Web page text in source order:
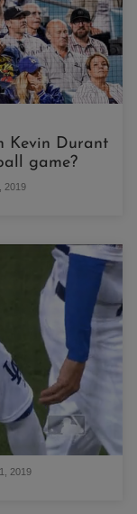
Kevin Durant
game?
2019
pants with
base
2019